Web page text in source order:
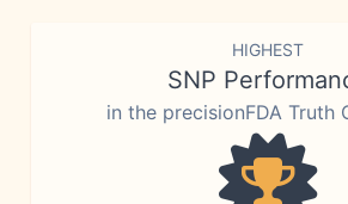
HIGHEST
SNP
in the precisionFDA Truth